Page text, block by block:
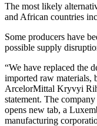
The most likely
and African countries
Some producers have
possible supply
“We have replaced the
imported raw materials,
ArcelorMittal Kryvyi
statement. The
opens new tab, a
manufacturing